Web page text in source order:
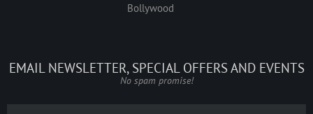
Bollywood
EMAIL NEWSLETTER, SPECIAL OFFERS AND EVENTS
No spam promise!